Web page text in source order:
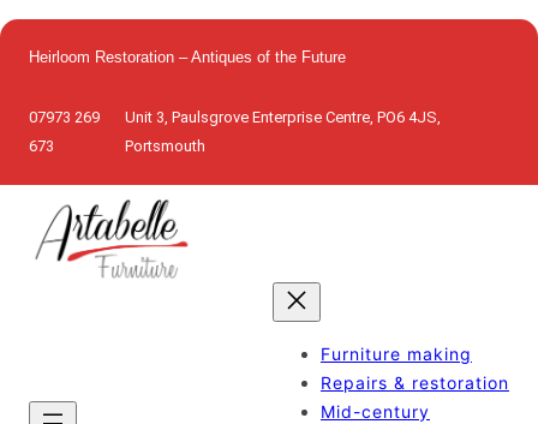
to
content
Heirloom Restoration – Antiques of the Future
07973 269
673
Unit 3, Paulsgrove Enterprise Centre, PO6 4JS,
Portsmouth
Furniture making
Repairs & restoration
Mid-century